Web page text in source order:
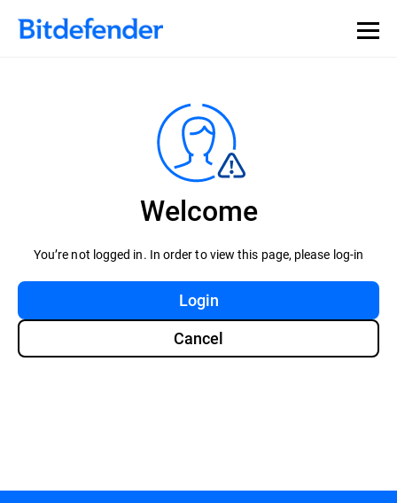
Welcome
You’re not logged in. In order to view this page, please log-in
Login
Cancel